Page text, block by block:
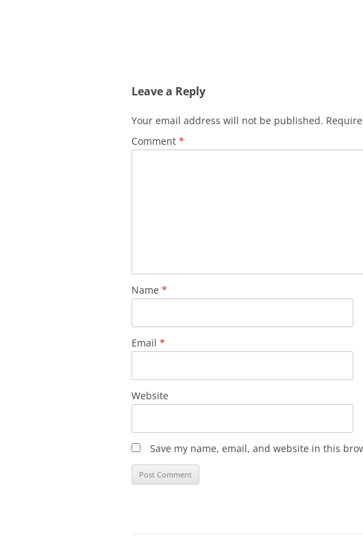
Leave a Reply
Your email address will not be published.
Comment *
Name *
Email *
Website
Save my name, email, and website in this